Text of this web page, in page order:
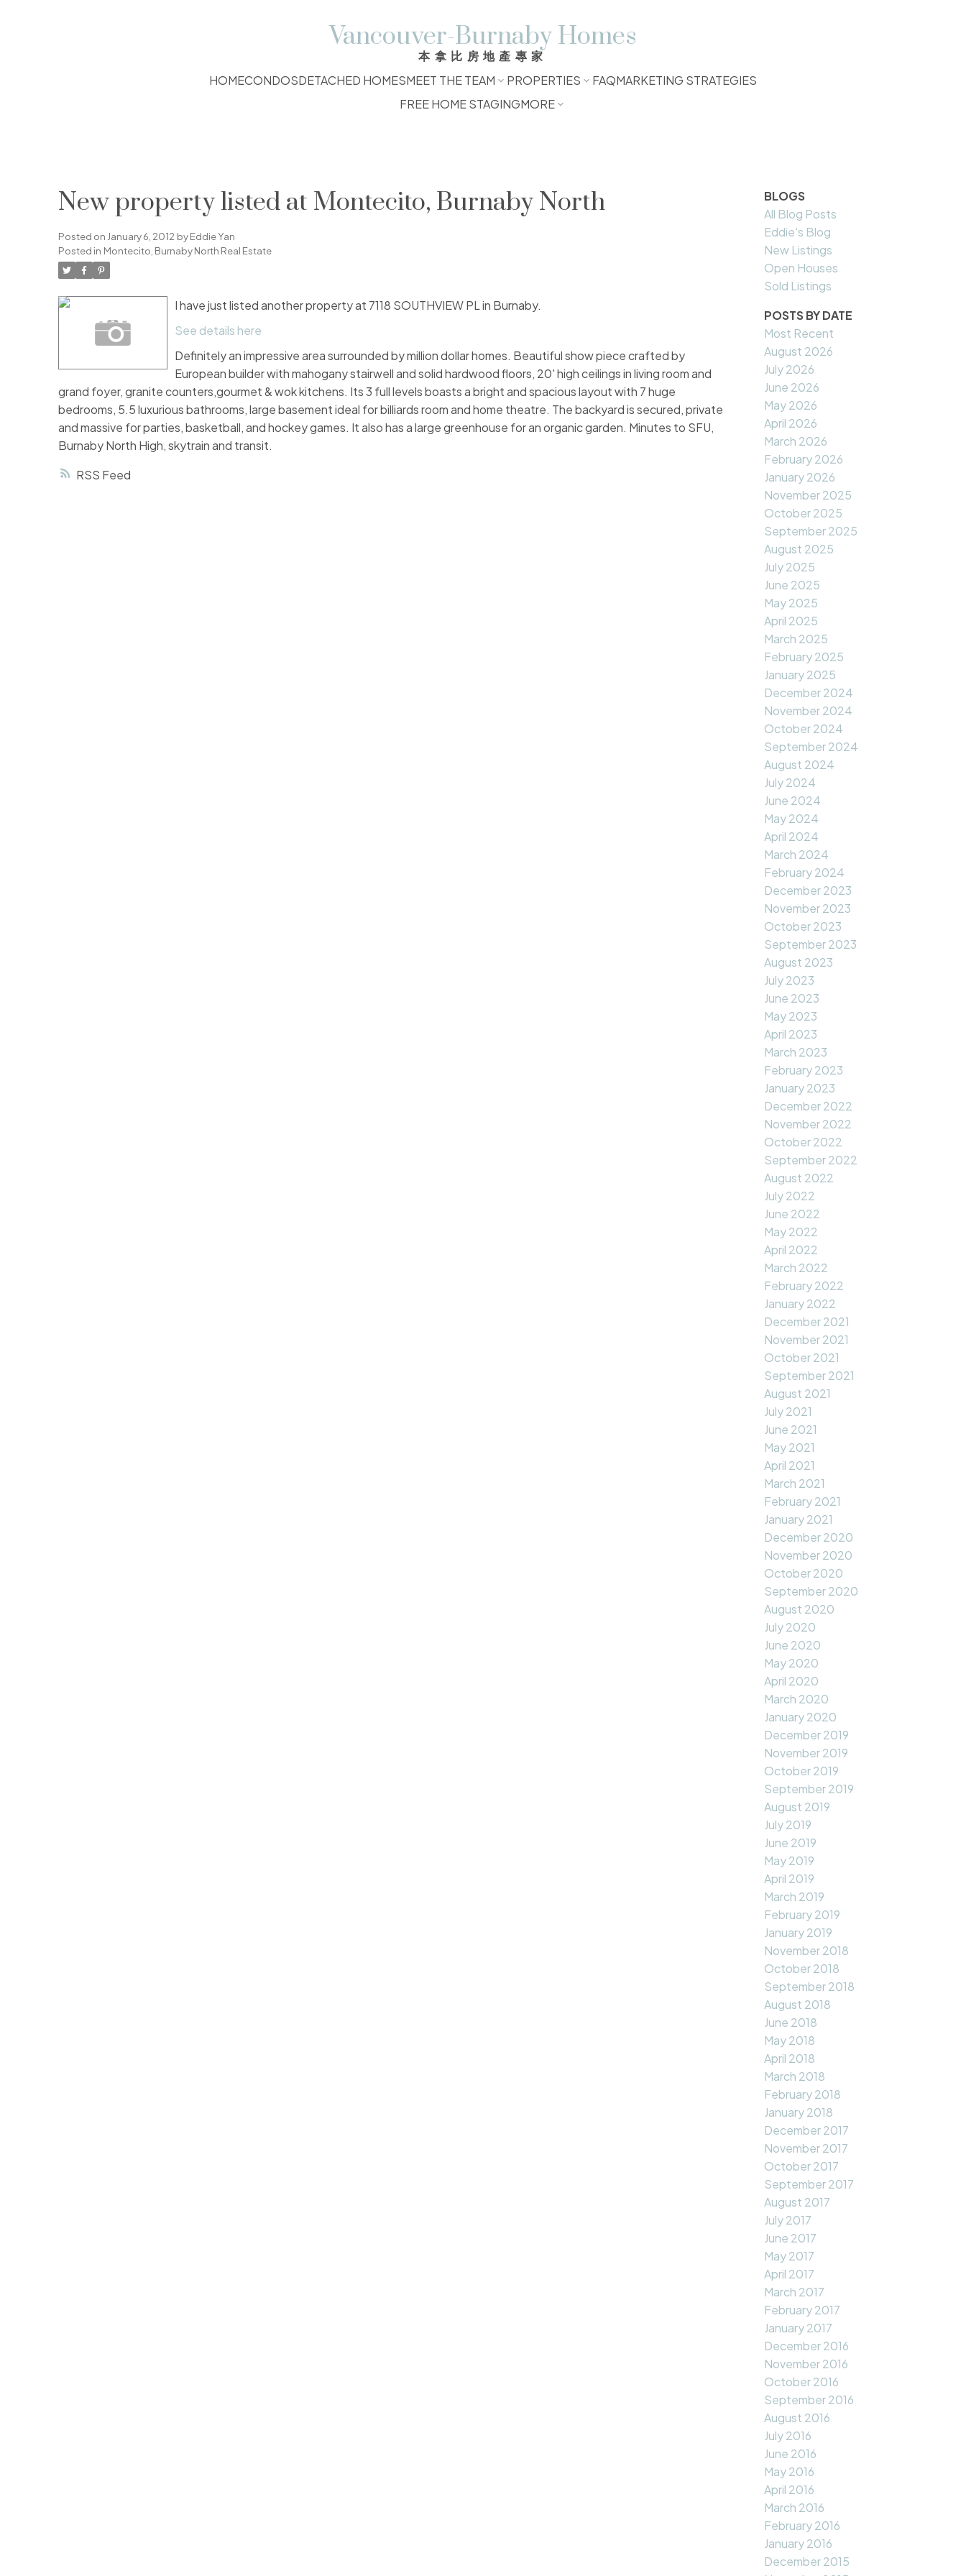
Vancouver-Burnaby Homes
本拿比房地產專家
HOMECONDOSDETACHED HOMESMEET THE TEAM PROPERTIES FAQMARKETING STRATEGIES
FREE HOME STAGINGMORE
RSS
New property listed at Montecito, Burnaby North
Posted on January 6, 2012 byEddie Yan
Posted in Montecito, Burnaby North Real Estate
I have just listed another property at 7118 SOUTHVIEW PL in Burnaby.
See details here
Definitely an impressive area surrounded by million dollar homes. Beautiful show piece crafted by
European builder with mahogany stairwell and solid hardwood floors, 20' high ceilings in living room and
grand foyer, granite counters,gourmet & wok kitchens. Its 3 full levels boasts a bright and spacious layout with 7 huge
bedrooms, 5.5 luxurious bathrooms, large basement ideal for billiards room and home theatre. The backyard is secured, private
and massive for parties, basketball, and hockey games. It also has a large greenhouse for an organic garden. Minutes to SFU,
Burnaby North High, skytrain and transit.
BLOGS
All Blog Posts
Eddie's Blog
New Listings
Open Houses
Sold Listings
POSTS BY DATE
Most Recent
August 2026
July 2026
June 2026
May 2026
April 2026
March 2026
February 2026
January 2026
November 2025
October 2025
September 2025
August 2025
July 2025
June 2025
May 2025
April 2025
March 2025
February 2025
January 2025
December 2024
November 2024
October 2024
September 2024
August 2024
July 2024
June 2024
May 2024
April 2024
March 2024
February 2024
December 2023
November 2023
October 2023
September 2023
August 2023
July 2023
June 2023
May 2023
April 2023
March 2023
February 2023
January 2023
December 2022
November 2022
October 2022
September 2022
August 2022
July 2022
June 2022
May 2022
April 2022
March 2022
February 2022
January 2022
December 2021
November 2021
October 2021
September 2021
August 2021
July 2021
June 2021
May 2021
April 2021
March 2021
February 2021
January 2021
December 2020
November 2020
October 2020
September 2020
August 2020
July 2020
June 2020
May 2020
April 2020
March 2020
January 2020
December 2019
November 2019
October 2019
September 2019
August 2019
July 2019
June 2019
May 2019
April 2019
March 2019
February 2019
January 2019
November 2018
October 2018
September 2018
August 2018
June 2018
May 2018
April 2018
March 2018
February 2018
January 2018
December 2017
November 2017
October 2017
September 2017
August 2017
July 2017
June 2017
May 2017
April 2017
March 2017
February 2017
January 2017
December 2016
November 2016
October 2016
September 2016
August 2016
July 2016
June 2016
May 2016
April 2016
March 2016
February 2016
January 2016
December 2015